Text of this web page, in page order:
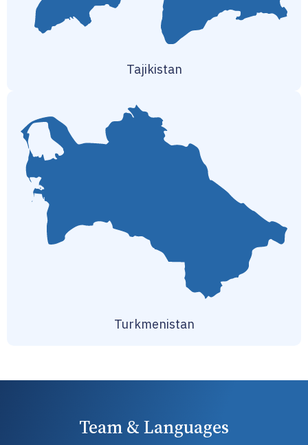
Tajikistan
Turkmenistan
Team & Languages